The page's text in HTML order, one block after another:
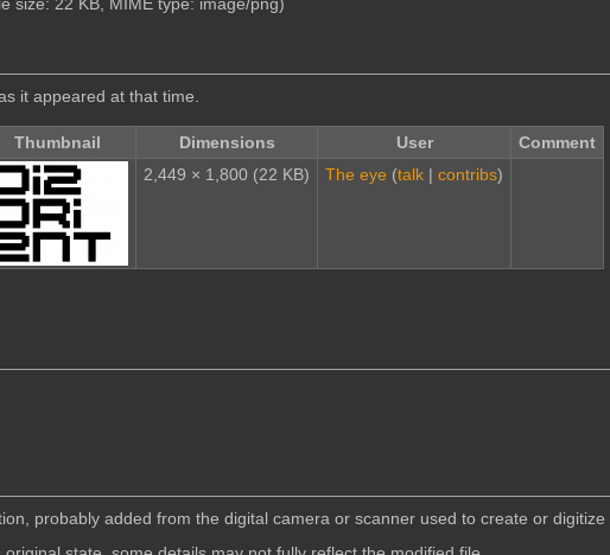
size: 22 KB, MIME type: image/png)
it appeared at that time.
Thumbnail Dimensions User
Comment
2,449 × 1,800 (22 KB) The eye (talk| contribs)
probably added from the digital camera or scanner used to create or digitize